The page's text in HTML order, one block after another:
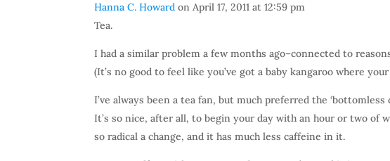
Hanna C. Howard on April 17, 2011 at 12:59 pm
Tea.
I had a similar problem a few months ago–connected to
(It’s no good to feel like you’ve got a baby kangaroo where
I’ve always been a tea fan, but much preferred the
It’s so nice, after all, to begin your day with an hour or two of
so radical a change, and it has much less caffeine in it.